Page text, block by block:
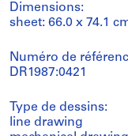
Dimensions:
sheet: 66.0 x 74.1
Numéro de
DR1987:0421
Type de dessins:
line drawing